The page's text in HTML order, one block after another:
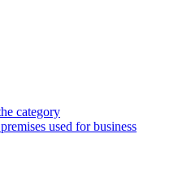
category
used for business